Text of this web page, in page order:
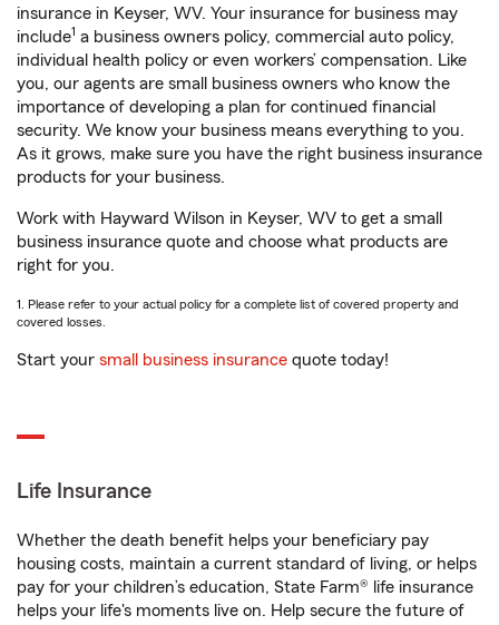
insurance in Keyser, WV. Your insurance for business may
include1 a business owners policy, commercial auto policy,
individual health policy or even workers’ compensation. Like
you, our agents are small business owners who know the
importance of developing a plan for continued financial
security. We know your business means everything to you.
As it grows, make sure you have the right business insurance
products for your business.
Work with Hayward Wilson in Keyser, WV to get a small
business insurance quote and choose what products are
right for you.
1. Please refer to your actual policy for a complete list of covered property and
covered losses.
Start your small business insurance quote today!
Life Insurance
Whether the death benefit helps your beneficiary pay
housing costs, maintain a current standard of living, or helps
pay for your children’s education, State Farm® life insurance
helps your life's moments live on. Help secure the future of